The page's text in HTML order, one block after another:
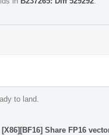
to land.
[X86][BF16] Share FP16